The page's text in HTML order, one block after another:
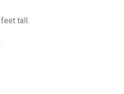
tall.